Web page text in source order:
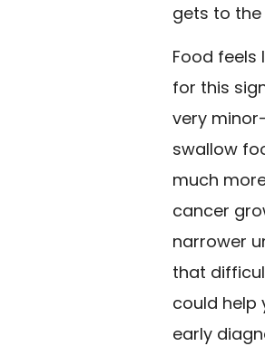
gets to
Food feels
for this
very
swallow
much
cancer
narrower
that
could help
early